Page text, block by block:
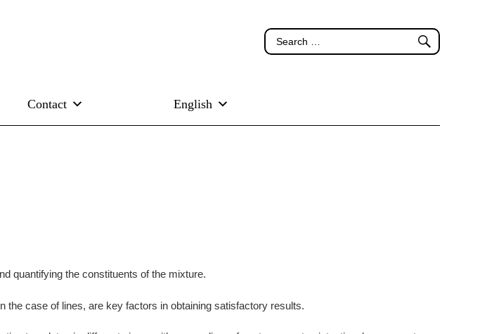
Contact English
quantifying the constituents of the mixture.
the case of lines, are key factors in obtaining satisfactory results.